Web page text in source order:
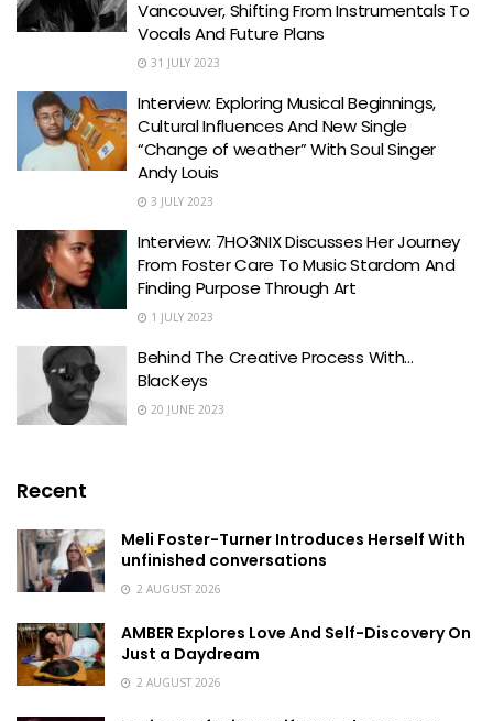
Vancouver, Shifting From Instrumentals To
Vocals And Future Plans
31 JULY 2023
Interview: Exploring Musical Beginnings,
Cultural Influences And New Single
“Change of weather” With Soul Singer
Andy Louis
3 JULY 2023
Interview: 7HO3NIX Discusses Her Journey
From Foster Care To Music Stardom And
Finding Purpose Through Art
1 JULY 2023
Behind The Creative Process With…
BlacKeys
20 JUNE 2023
Recent
Meli Foster-Turner Introduces Herself With
unfinished conversations
2 AUGUST 2026
AMBER Explores Love And Self-Discovery On
Just a Daydream
2 AUGUST 2026